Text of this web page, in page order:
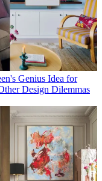
Genius Idea for
Design Dilemmas